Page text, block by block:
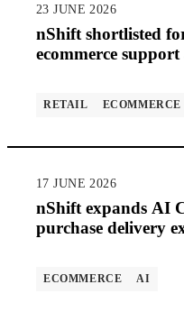
23 JUNE 2026
nShift shortlisted
ecommerce
RETAIL ECOMMERCE
17 JUNE 2026
nShift expands AI
purchase delivery
ECOMMERCE AI